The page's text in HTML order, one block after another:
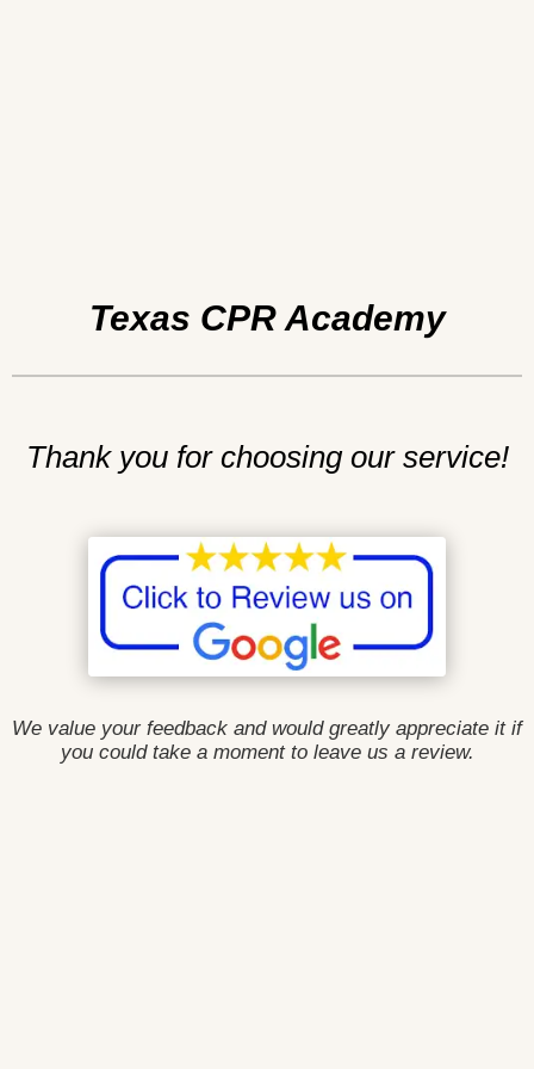
Texas CPR Academy
Thank you for choosing our service!
We value your feedback and would greatly appreciate it if
you could take a moment to leave us a review.